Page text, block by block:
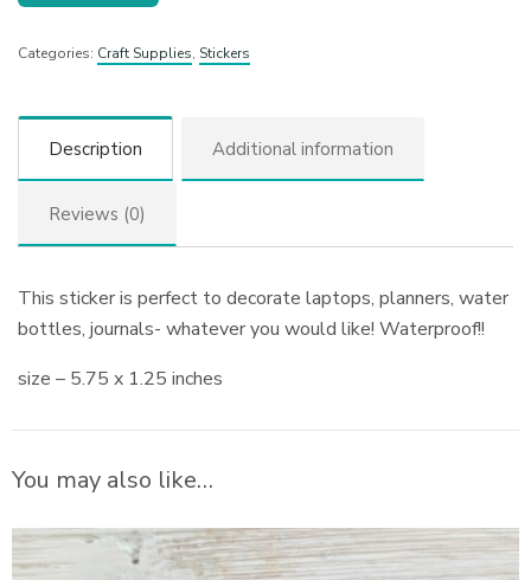
Categories: Craft Supplies, Stickers
Description Additional information
Reviews (0)
This sticker is perfect to decorate laptops, planners, water
bottles, journals- whatever you would like! Waterproof!!
size – 5.75 x 1.25 inches
You may also like…